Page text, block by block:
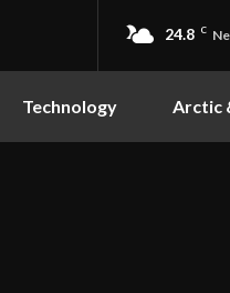
24.8 C
Technology Arctic